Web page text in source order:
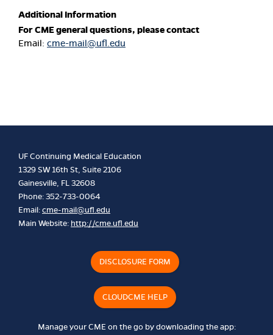
Additional Information
For CME general questions, please contact
Email: cme-mail@ufl.edu
UF Continuing Medical Education
1329 SW 16th St, Suite 2106
Gainesville, FL 32608
Phone: 352-733-0064
Email:cme-mail@ufl.edu
Main Website: http://cme.ufl.edu
DISCLOSURE FORM
CLOUDCME HELP
Manage your CME on the go by downloading the app: